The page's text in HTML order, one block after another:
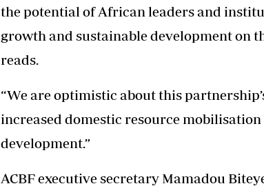
the potential of African leaders and
growth and sustainable development on
reads.
“We are optimistic about this
increased domestic resource
development.”
ACBF executive secretary Mamadou